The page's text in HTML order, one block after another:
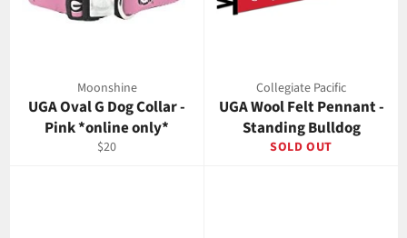
Moonshine
UGA Oval G Dog Collar -
Pink *online only*
Regular
$20
Collegiate Pacific
UGA Wool Felt Pennant -
Standing Bulldog
SOLD OUT